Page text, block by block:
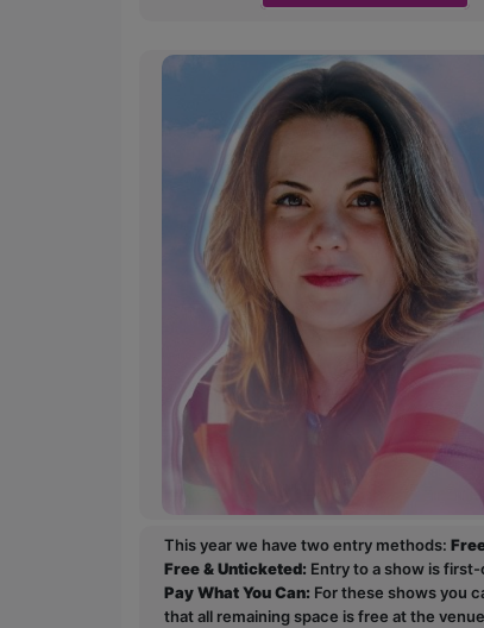
This year we have two entry methods:
Free & Unticketed: Entry to a show is
Pay What You Can: For these shows you
that all remaining space is free at the